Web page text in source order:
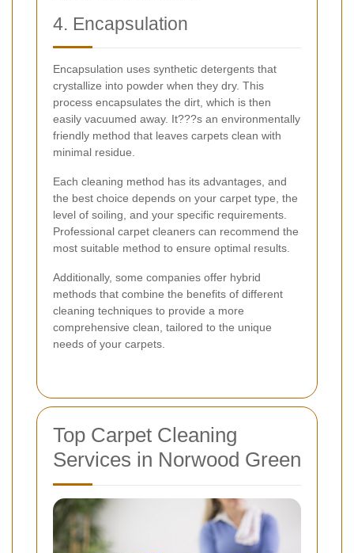
4. Encapsulation
Encapsulation uses synthetic detergents that
crystallize into powder when they dry. This
process encapsulates the dirt, which is then
easily vacuumed away. It???s an environmentally
friendly method that leaves carpets clean with
minimal residue.
Each cleaning method has its advantages, and
the best choice depends on your carpet type, the
level of soiling, and your specific requirements.
Professional carpet cleaners can recommend the
most suitable method to ensure optimal results.
Additionally, some companies offer hybrid
methods that combine the benefits of different
cleaning techniques to provide a more
comprehensive clean, tailored to the unique
needs of your carpets.
Top Carpet Cleaning
Services in Norwood Green